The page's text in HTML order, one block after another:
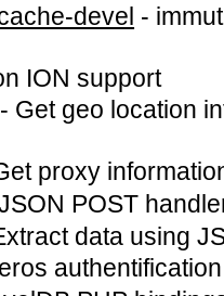
devel -
ION support
- Get geo location
proxy
POST
data using